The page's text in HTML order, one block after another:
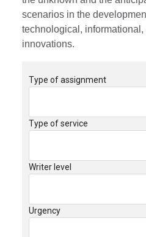
scenarios in the
technological, informational,
innovations.
Type of assignment
Type of service
Writer level
Urgency